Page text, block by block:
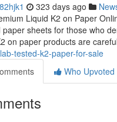
323 days ago
Liquid K2 on Paper
paper sheets for those who
on paper products are
tested-k2-paper-for-sale
Who Upvoted